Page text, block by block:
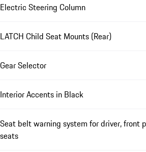
Electric Steering Column
LATCH Child Seat Mounts (Rear)
Gear Selector
Interior Accents in Black
Seat belt warning system for driver, front
seats